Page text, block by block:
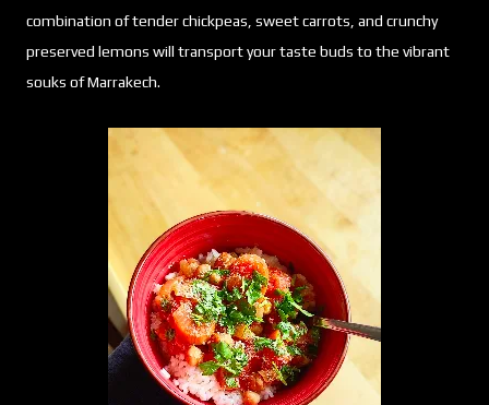
combination of tender chickpeas, sweet carrots, and crunchy
preserved lemons will transport your taste buds to the vibrant
souks of Marrakech.